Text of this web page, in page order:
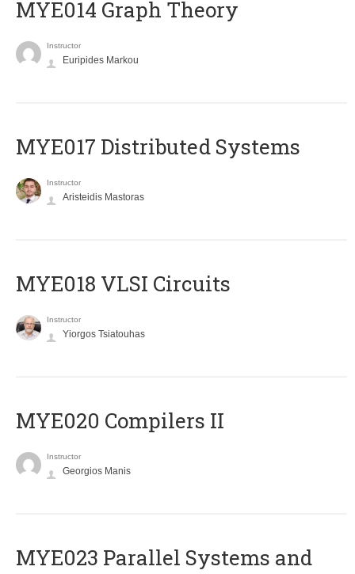
ΜΥΕ014 Graph Theory
Instructor
Euripides Markou
MYE017 Distributed Systems
Instructor
Aristeidis Mastoras
MYE018 VLSI Circuits
Instructor
Yiorgos Tsiatouhas
MYE020 Compilers II
Instructor
Georgios Manis
MYE023 Parallel Systems and